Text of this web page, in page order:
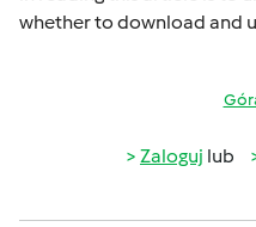
whеthеr to download and
Zaloguj lub